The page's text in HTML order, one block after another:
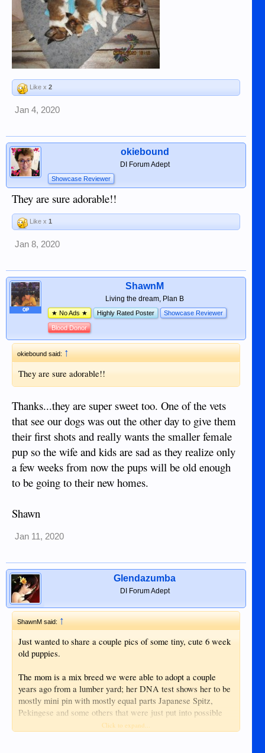
Like x 2
Jan 4, 2020
okiebound
DI Forum Adept
Showcase Reviewer
They are sure adorable!!
Like x 1
Jan 8, 2020
OP
ShawnM
Living the dream, Plan B
★ No Ads ★ Highly Rated Poster Showcase Reviewer
Blood Donor
okiebound said:↑
They are sure adorable!!
Thanks...they are super sweet too. One of the vets
that see our dogs was out the other day to give them
their first shots and really wants the smaller female
pup so the wife and kids are sad as they realize only
a few weeks from now the pups will be old enough
to be going to their new homes.
Shawn
Jan 11, 2020
Glendazumba
DI Forum Adept
ShawnM said:↑
Just wanted to share a couple pics of some tiny, cute 6 week
old puppies.
The mom is a mix breed we were able to adopt a couple
years ago from a lumber yard; her DNA test shows her to be
mostly mini pin with mostly equal parts Japanese Spitz,
Pekingese and some others that were just put into possible
Click to expand...